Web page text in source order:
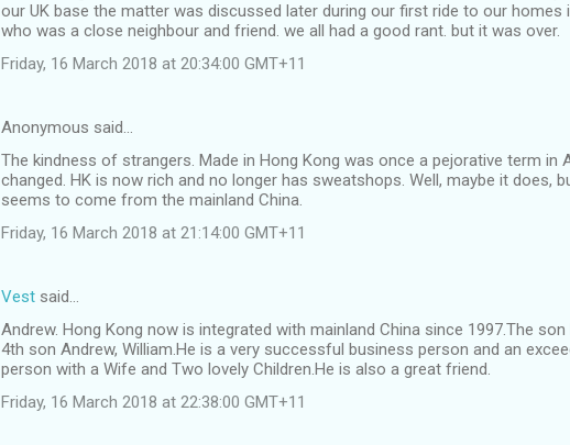
our UK base the matter was discussed later during our first ride to our homes
who was a close neighbour and friend. we all had a good rant. but it was over.
Friday, 16 March 2018 at 20:34:00 GMT+11
Anonymous said…
The kindness of strangers. Made in Hong Kong was once a pejorative term in
changed. HK is now rich and no longer has sweatshops. Well, maybe it does,
seems to come from the mainland China.
Friday, 16 March 2018 at 21:14:00 GMT+11
Vest said…
Andrew. Hong Kong now is integrated with mainland China since 1997.The
4th son Andrew, William.He is a very successful business person and an
person with a Wife and Two lovely Children.He is also a great friend.
Friday, 16 March 2018 at 22:38:00 GMT+11